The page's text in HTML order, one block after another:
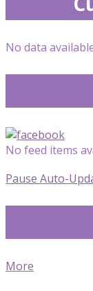
No data
No feed items
Pause Auto-
More